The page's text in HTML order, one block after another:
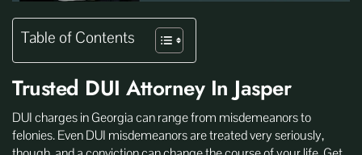
Table of Contents
Trusted DUI Attorney In Jasper
DUI charges in Georgia can range from misdemeanors to
felonies. Even DUI misdemeanors are treated very seriously,